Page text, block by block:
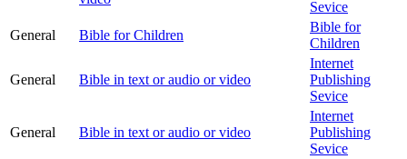
Sevice
General
Bible for Children
Bible for
Children
General Bible in text or audio or video
Internet
Publishing
Sevice
General Bible in text or audio or video
Internet
Publishing
Sevice